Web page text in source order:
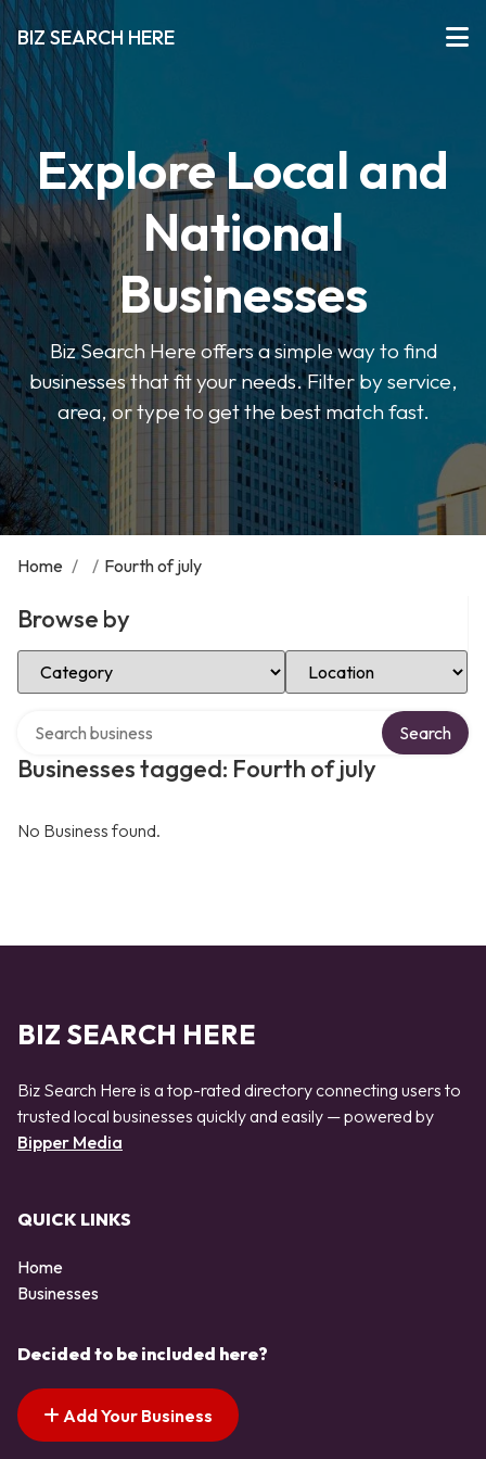
BIZ SEARCH HERE
Explore Local and
National
Businesses
Biz Search Here offers a simple way to find
businesses that fit your needs. Filter by service,
area, or type to get the best match fast.
Home / / Fourth of july
Browse by
Select Category Select Location
Businesses tagged: Fourth of july
Search
No Business found.
BIZ SEARCH HERE
Biz Search Here is a top-rated directory connecting users to
trusted local businesses quickly and easily — powered by
Bipper Media
QUICK LINKS
Home
Businesses
Decided to be included here?
Add Your Business